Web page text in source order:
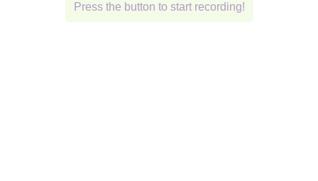
Press the button to start recording!